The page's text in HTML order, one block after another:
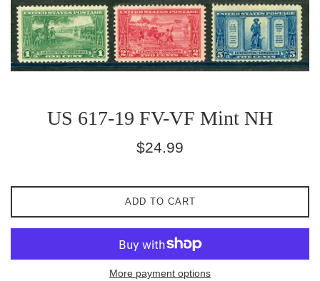
US 617-19 FV-VF Mint NH
Regular
$24.99
ADD TO CART
More payment options